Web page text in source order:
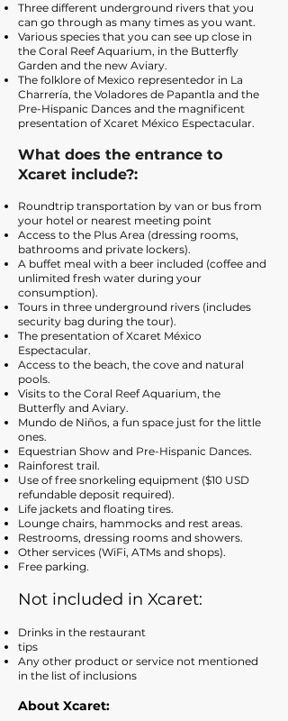
Three different underground rivers that you
can go through as many times as you want.
Various species that you can see up close in
the Coral Reef Aquarium, in the Butterfly
Garden and the new Aviary.
The folklore of Mexico representedor in La
Charrería, the Voladores de Papantla and the
Pre-Hispanic Dances and the magnificent
presentation of Xcaret México Espectacular.
What does the entrance to
Xcaret include?:
Roundtrip transportation by van or bus from
your hotel or nearest meeting point
Access to the Plus Area (dressing rooms,
bathrooms and private lockers).
A buffet meal with a beer included (coffee and
unlimited fresh water during your
consumption).
Tours in three underground rivers (includes
security bag during the tour).
The presentation of Xcaret México
Espectacular.
Access to the beach, the cove and natural
pools.
Visits to the Coral Reef Aquarium, the
Butterfly and Aviary.
Mundo de Niños, a fun space just for the little
ones.
Equestrian Show and Pre-Hispanic Dances.
Rainforest trail.
Use of free snorkeling equipment ($10 USD
refundable deposit required).
Life jackets and floating tires.
Lounge chairs, hammocks and rest areas.
Restrooms, dressing rooms and showers.
Other services (WiFi, ATMs and shops).
Free parking.
Not included in Xcaret:
Drinks in the restaurant
tips
Any other product or service not mentioned
in the list of inclusions
About Xcaret: